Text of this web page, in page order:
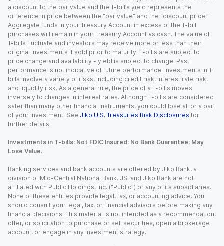
a discount to the par value and the T-bill’s yield represents the
difference in price between the “par value” and the “discount price.”
Aggregate funds in your Treasury Account in excess of the T-bill
purchases will remain in your Treasury Account as cash. The value of
T-bills fluctuate and investors may receive more or less than their
original investments if sold prior to maturity. T-bills are subject to
price change and availability - yield is subject to change. Past
performance is not indicative of future performance. Investments in T-
bills involve a variety of risks, including credit risk, interest rate risk,
and liquidity risk. As a general rule, the price of a T-bills moves
inversely to changes in interest rates. Although T-bills are considered
safer than many other financial instruments, you could lose all or a part
of your investment. See Jiko U.S. Treasuries Risk Disclosures for
further details.
Investments in T-bills: Not FDIC Insured; No Bank Guarantee; May
Lose Value.
Banking services and bank accounts are offered by Jiko Bank, a
division of Mid-Central National Bank. JSI and Jiko Bank are not
affiliated with Public Holdings, Inc. (“Public”) or any of its subsidiaries.
None of these entities provide legal, tax, or accounting advice. You
should consult your legal, tax, or financial advisors before making any
financial decisions. This material is not intended as a recommendation,
offer, or solicitation to purchase or sell securities, open a brokerage
account, or engage in any investment strategy.